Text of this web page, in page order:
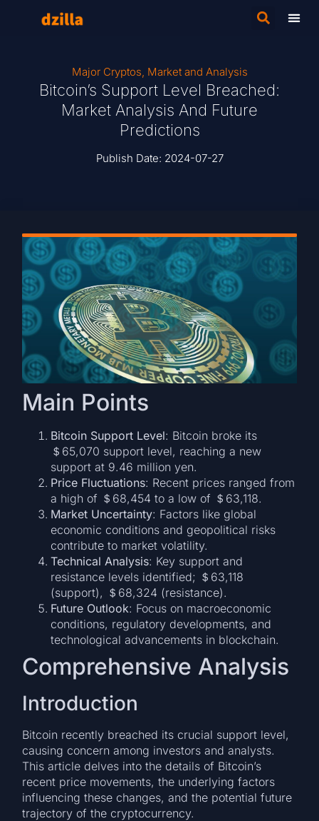
Major Cryptos, Market and Analysis
Bitcoin’s Support Level Breached:
Market Analysis And Future
Predictions
Publish Date: 2024-07-27
Main Points
Bitcoin Support Level: Bitcoin broke its
＄65,070 support level, reaching a new
support at 9.46 million yen.
Price Fluctuations: Recent prices ranged from
a high of ＄68,454 to a low of ＄63,118.
Market Uncertainty: Factors like global
economic conditions and geopolitical risks
contribute to market volatility.
Technical Analysis: Key support and
resistance levels identified; ＄63,118
(support), ＄68,324 (resistance).
Future Outlook: Focus on macroeconomic
conditions, regulatory developments, and
technological advancements in blockchain.
Comprehensive Analysis
Introduction
Bitcoin recently breached its crucial support level,
causing concern among investors and analysts.
This article delves into the details of Bitcoin’s
recent price movements, the underlying factors
influencing these changes, and the potential future
trajectory of the cryptocurrency.